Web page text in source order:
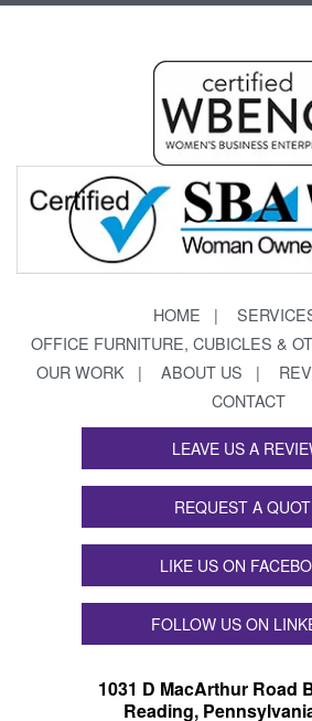
HOME
OFFICE FURNITURE, CUBICLES &
OUR WORK
ABOUT US
CONTACT
LEAVE US A
REQUEST A
LIKE US ON
FOLLOW US ON
1031 D MacArthur Road
Reading,